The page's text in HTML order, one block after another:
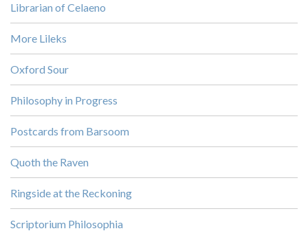
Librarian of Celaeno
More Lileks
Oxford Sour
Philosophy in Progress
Postcards from Barsoom
Quoth the Raven
Ringside at the Reckoning
Scriptorium Philosophia